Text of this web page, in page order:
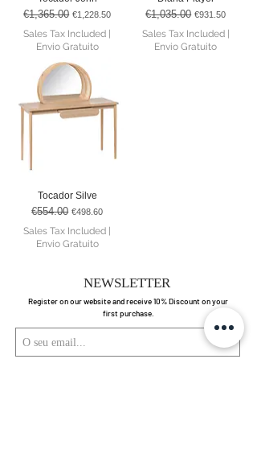
Regular Price
€1,365.00 Sale Price
€1,228.50
Sales Tax Included |
Envio Gratuito
Regular Price
€1,035.00 Sale Price
€931.50
Sales Tax Included|
Envio Gratuito
Tocador Silve
Regular Price
€554.00 Sale Price
€498.60
Sales Tax Included
Envio Gratuito
NEWSLETTER
Register on our website and receive 10% Discount on your
first purchase.